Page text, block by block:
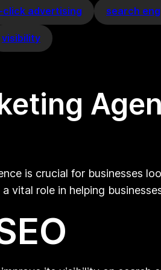
advertising search
visibility
is crucial for businesses
vital role in helping